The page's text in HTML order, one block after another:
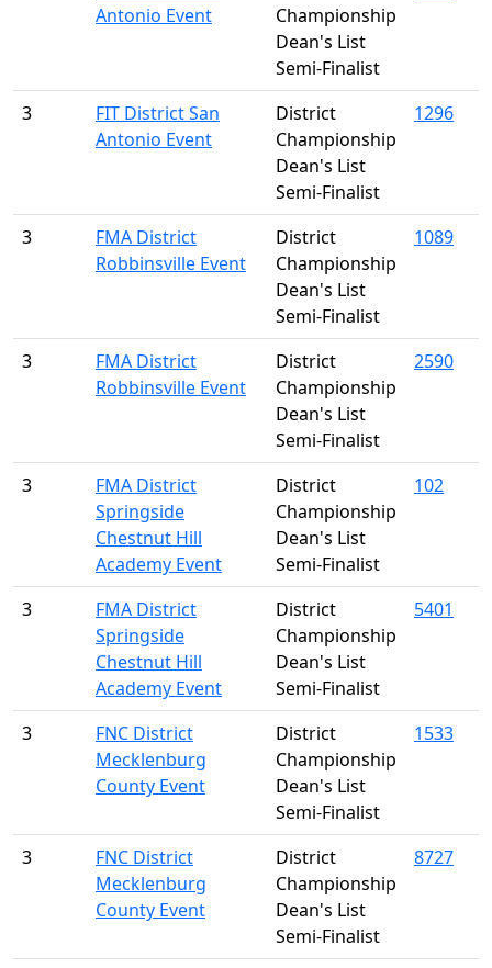
Antonio Event
Championship
Dean's List
Semi-Finalist
3
FIT District San
Antonio Event
District
Championship
Dean's List
Semi-Finalist
1296
3
FMA District
Robbinsville Event
District
Championship
Dean's List
Semi-Finalist
1089
3
FMA District
Robbinsville Event
District
Championship
Dean's List
Semi-Finalist
2590
3
FMA District
Springside
Chestnut Hill
Academy Event
District
Championship
Dean's List
Semi-Finalist
102
3
FMA District
Springside
Chestnut Hill
Academy Event
District
Championship
Dean's List
Semi-Finalist
5401
3
FNC District
Mecklenburg
County Event
District
Championship
Dean's List
Semi-Finalist
1533
3
FNC District
Mecklenburg
County Event
District
Championship
Dean's List
Semi-Finalist
8727